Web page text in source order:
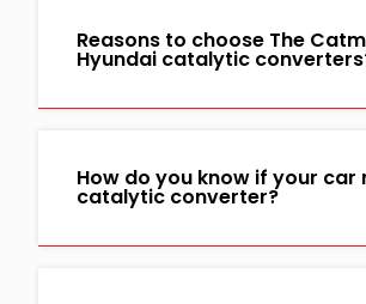
Reasons to choose The
Hyundai catalytic
How do you know if your car
catalytic converter?